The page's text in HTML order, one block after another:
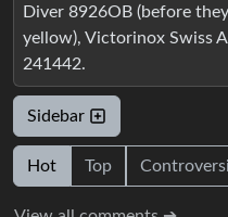
Diver 8926OB (before
yellow), Victorinox Swiss
241442.
Sidebar
Hot Top